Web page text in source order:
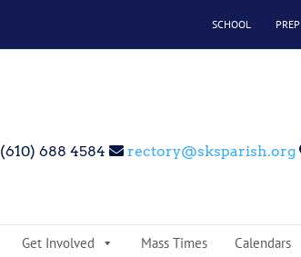
SCHOOL PREP
(610) 688 4584 rectory@sksparish.org
Get Involved Mass Times Calendars